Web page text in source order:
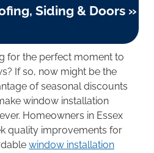
Siding & Doors »
for the perfect moment to
If so, now might be the
of seasonal discounts
window installation
Homeowners in Essex
quality improvements for
window installation